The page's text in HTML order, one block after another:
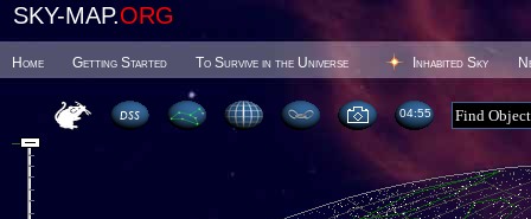
SKY-MAP.ORG
Home Getting Started To Survive in the Universe Inhabited Sky
04 55